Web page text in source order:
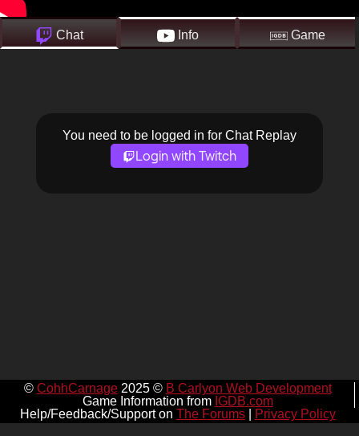
Chat Info Game
You need to be logged in for Chat Replay
Login with Twitch
© CohhCarnage2025 © B Carlyon Web Development
Game Information from IGDB.com
Help/Feedback/Support on The Forums| Privacy Policy